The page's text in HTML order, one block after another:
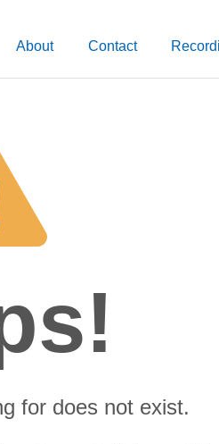
About Contact
for does not exist.